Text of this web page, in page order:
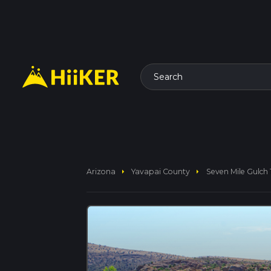
Search
Arizona arrow_right Yavapai County arrow_right Seven Mile Gulch